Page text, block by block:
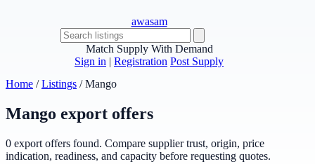
awasam
Match Supply With Demand
Sign in | Registration Post Supply
Home / Listings / Mango
Mango export offers
0 export offers found. Compare supplier trust, origin, price
indication, readiness, and capacity before requesting quotes.